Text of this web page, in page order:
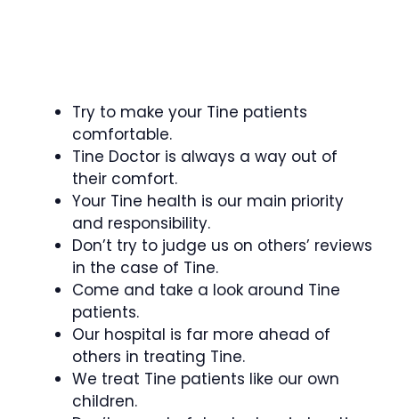
Try to make your Tine patients
comfortable.
Tine Doctor is always a way out of
their comfort.
Your Tine health is our main priority
and responsibility.
Don’t try to judge us on others’ reviews
in the case of Tine.
Come and take a look around Tine
patients.
Our hospital is far more ahead of
others in treating Tine.
We treat Tine patients like our own
children.